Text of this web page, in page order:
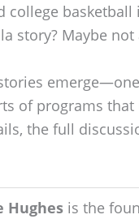
college
story? Maybe
of programs
the full
Hughes is the